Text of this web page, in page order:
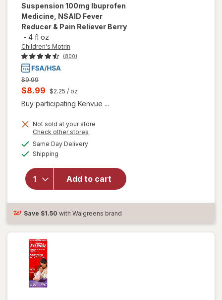
Suspension 100mg Ibuprofen
Medicine, NSAID Fever
Reducer & Pain Reliever Berry
- 4 fl oz
Children's Motrin
(800)
Previous
price
$9.99
Current
sale
is
$8.99 $2.25 / oz
Buy participating Kenvue ...
Not sold at your store
Check other stores
Same Day Deliveryavailable
Shipping
Add to cart
overlay for
Children's
Motrin Oral
Ibuprofen
Medicine,
Fever
Reducer &
Pain
Reliever
Save $1.50 with Walgreens brand